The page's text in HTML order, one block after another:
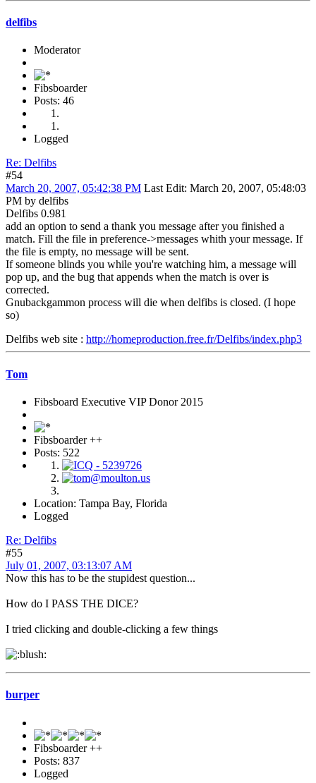
delfibs
Moderator
Fibsboarder
Posts: 46
Logged
Re: Delfibs
#54
March 20, 2007, 05:42:38 PM Last Edit: March 20, 2007, 05:48:03
PM by delfibs
Delfibs 0.981
add an option to send a thank you message after you finished a
match. Fill the file in preference->messages whith your message. If
the file is empty, no message will be sent.
If someone blinds you while you're watching him, a message will
pop up, and the bug that appends when the match is over is
corrected.
Gnubackgammon process will die when delfibs is closed. (I hope
so)
Delfibs web site : http://homeproduction.free.fr/Delfibs/index.php3
Tom
Fibsboard Executive VIP Donor 2015
Fibsboarder ++
Posts: 522
Location: Tampa Bay, Florida
Logged
Re: Delfibs
#55
July 01, 2007, 03:13:07 AM
Now this has to be the stupidest question...
How do I PASS THE DICE?
I tried clicking and double-clicking a few things
burper
Fibsboarder ++
Posts: 837
Logged